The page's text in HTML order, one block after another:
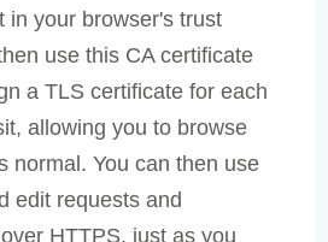
in your browser's trust
use this CA certificate
a TLS certificate for each
allowing you to browse
normal. You can then use
edit requests and
HTTPS, just as you